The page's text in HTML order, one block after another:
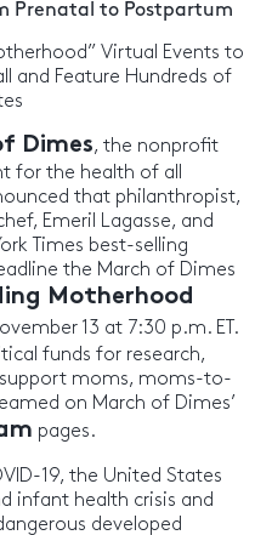
Prenatal to Postpartum
Virtual Events to
and Feature Hundreds of
Dimes, the nonprofit
for the health of all
that philanthropist,
Emeril Lagasse, and
Times best-selling
the March of Dimes
Motherhood
13 at 7:30 p.m. ET.
funds for research,
moms, moms-to-
on March of Dimes’
pages.
19, the United States
infant health crisis and
developed